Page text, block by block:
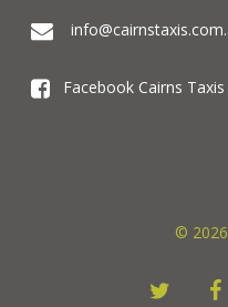
Facebook Cairns Taxis
©
twitter